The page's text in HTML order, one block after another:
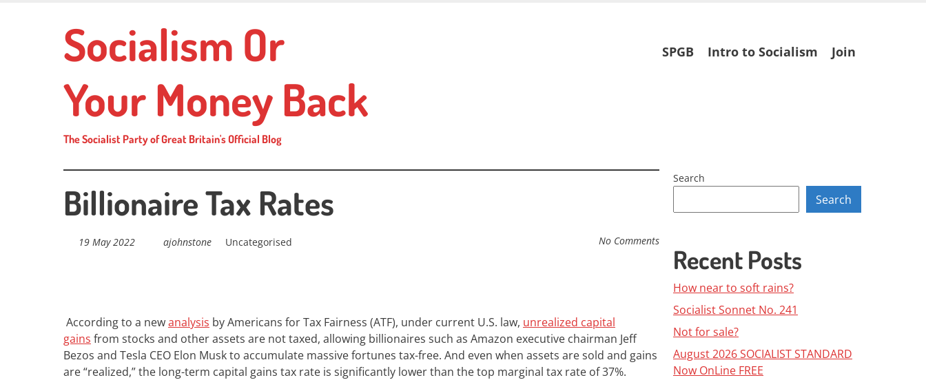
Socialism Or
Your Money Back
The Socialist Party of Great Britain's Official Blog
Skip
to
SPGB Intro to Socialism Join
Billionaire Tax Rates
19 May 2022 ajohnstone Uncategorised No Comments
According to a newanalysis by Americans for Tax Fairness (ATF), under current U.S. law, unrealized capital
gains from stocks and other assets are not taxed, allowing billionaires such as Amazon executive chairman Jeff
Bezos and Tesla CEO Elon Musk to accumulate massive fortunes tax-free. And even when assets are sold and gains
are “realized,” the long-term capital gains tax rate is significantly lower than the top marginal tax rate of 37%.
Search
Search
Recent Posts
How near to soft rains?
Socialist Sonnet No. 241
Not for sale?
August 2026 SOCIALIST STANDARD
Now OnLine FREE